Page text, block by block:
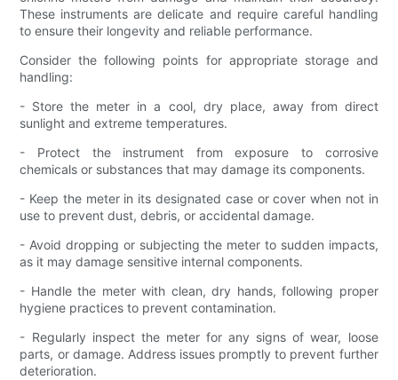
These instruments are delicate and require careful handling
to ensure their longevity and reliable performance.
Consider the following points for appropriate storage and
handling:
- Store the meter in a cool, dry place, away from direct
sunlight and extreme temperatures.
- Protect the instrument from exposure to corrosive
chemicals or substances that may damage its components.
- Keep the meter in its designated case or cover when not in
use to prevent dust, debris, or accidental damage.
- Avoid dropping or subjecting the meter to sudden impacts,
as it may damage sensitive internal components.
- Handle the meter with clean, dry hands, following proper
hygiene practices to prevent contamination.
- Regularly inspect the meter for any signs of wear, loose
parts, or damage. Address issues promptly to prevent further
deterioration.